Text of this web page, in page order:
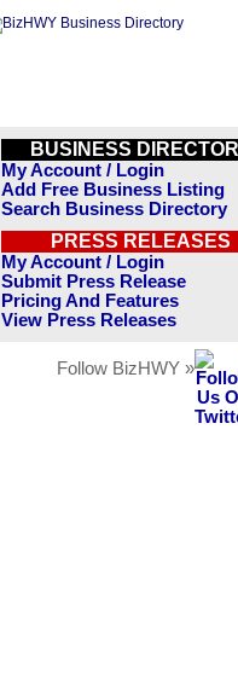
BUSINESS
My Account / Login
Add Free Business Listing
Search Business Directory
PRESS RELEASES
My Account / Login
Submit Press Release
Pricing And Features
View Press Releases
Follow BizHWY »